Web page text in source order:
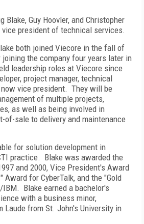
Blake, Guy Hoovler, and Christopher
president of technical services.
both joined Viecore in the fall of
joining the company four years later in
leadership roles at Viecore since
project manager, technical
vice president. They will be
of multiple projects,
as well as being involved in
of-sale to delivery and maintenance
for solution development in
practice. Blake was awarded the
and 2000, Vice President's Award
Award for CyberTalk, and the "Gold
IBM. Blake earned a bachelor's
with a business minor,
Laude from St. John's University in